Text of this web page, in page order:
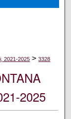
2021-2025 > 3328
2025